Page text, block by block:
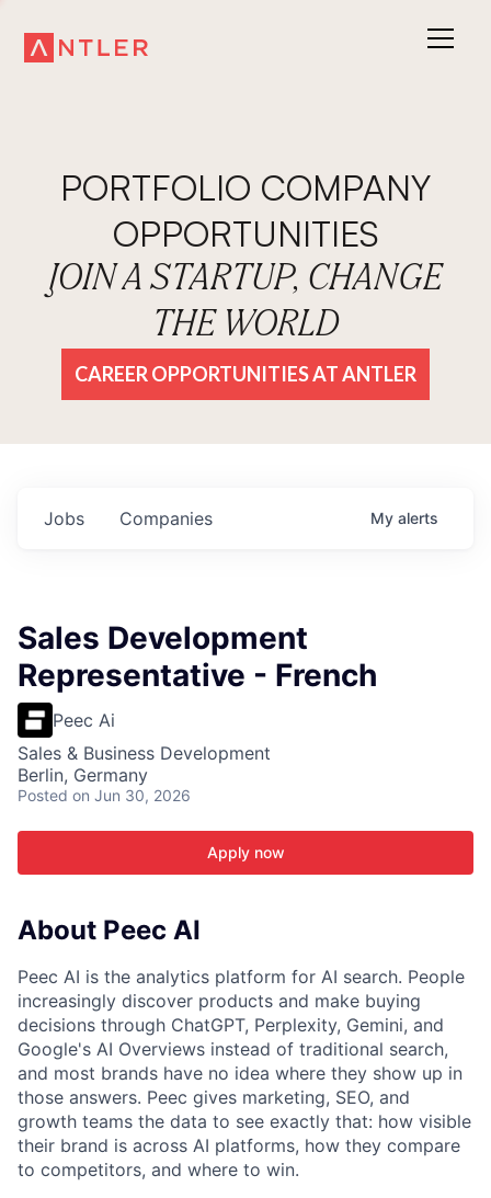
PORTFOLIO COMPANY
OPPORTUNITIES
JOIN A STARTUP, CHANGE
THE WORLD
CAREER OPPORTUNITIES AT ANTLER
Jobs Companies My alerts
Sales Development
Representative - French
Peec Ai
Sales & Business Development
Berlin, Germany
Posted on Jun 30, 2026
Apply now
About Peec AI
Peec AI is the analytics platform for AI search. People
increasingly discover products and make buying
decisions through ChatGPT, Perplexity, Gemini, and
Google's AI Overviews instead of traditional search,
and most brands have no idea where they show up in
those answers. Peec gives marketing, SEO, and
growth teams the data to see exactly that: how visible
their brand is across AI platforms, how they compare
to competitors, and where to win.